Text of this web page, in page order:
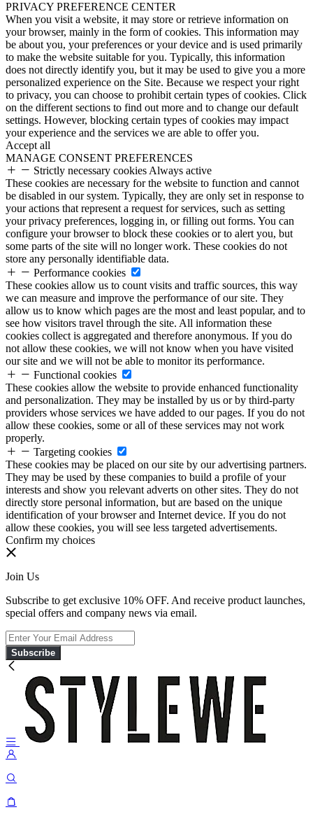
PRIVACY PREFERENCE CENTER
When you visit a website, it may store or retrieve information on
your browser, mainly in the form of cookies. This information may
be about you, your preferences or your device and is used primarily
to make the website suitable for you. Typically, this information
does not directly identify you, but it may be used to give you a more
personalized experience on the Site. Because we respect your right
to privacy, you can choose to prohibit certain types of cookies. Click
on the different sections to find out more and to change our default
settings. However, blocking certain types of cookies may impact
your experience and the services we are able to offer you.
Accept all
MANAGE CONSENT PREFERENCES
Strictly necessary cookies Always active
These cookies are necessary for the website to function and cannot
be disabled in our system. Typically, they are only set in response to
your actions that represent a request for services, such as setting
your privacy preferences, logging in, or filling out forms. You can
configure your browser to block these cookies or to alert you, but
some parts of the site will no longer work. These cookies do not
store any personally identifiable data.
Performance cookies
These cookies allow us to count visits and traffic sources, this way
we can measure and improve the performance of our site. They
allow us to know which pages are the most and least popular, and to
see how visitors travel through the site. All information these
cookies collect is aggregated and therefore anonymous. If you do
not allow these cookies, we will not know when you have visited
our site and we will not be able to monitor its performance.
Functional cookies
These cookies allow the website to provide enhanced functionality
and personalization. They may be installed by us or by third-party
providers whose services we have added to our pages. If you do not
allow these cookies, some or all of these services may not work
properly.
Targeting cookies
These cookies may be placed on our site by our advertising partners.
They may be used by these companies to build a profile of your
interests and show you relevant adverts on other sites. They do not
directly store personal information, but are based on the unique
identification of your browser and Internet device. If you do not
allow these cookies, you will see less targeted advertisements.
Confirm my choices
Join Us
Subscribe to get exclusive 10% OFF. And receive product launches,
special offers and company news via email.
Subscribe